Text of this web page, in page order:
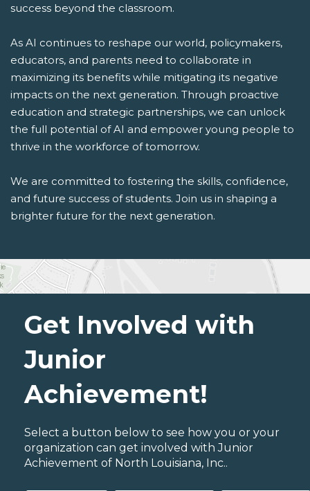
success beyond the classroom.
As AI continues to reshape our world, policymakers,
educators, and parents need to collaborate in
maximizing its benefits while mitigating its negative
impacts on the next generation. Through proactive
education and strategic partnerships, we can unlock
the full potential of AI and empower young people to
thrive in the workforce of tomorrow.
We are committed to fostering the skills, confidence,
and future success of students. Join us in shaping a
brighter future for the next generation.
Get Involved with
Junior
Achievement!
Select a button below to see how you or your
organization can get involved with Junior
Achievement of North Louisiana, Inc..